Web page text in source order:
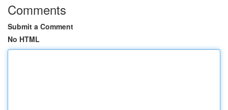
Comments
Submit a Comment
No HTML